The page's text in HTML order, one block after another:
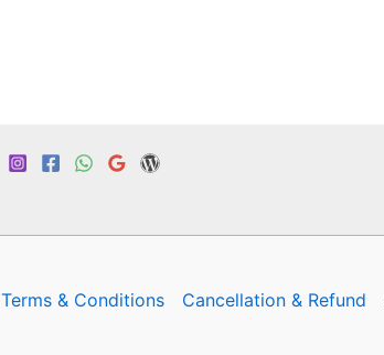
Terms & Conditions Cancellation & Refund